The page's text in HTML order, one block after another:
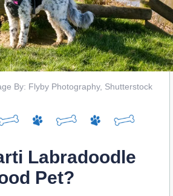
By: Flyby Photography, Shutterstock
Labradoodle
Pet?